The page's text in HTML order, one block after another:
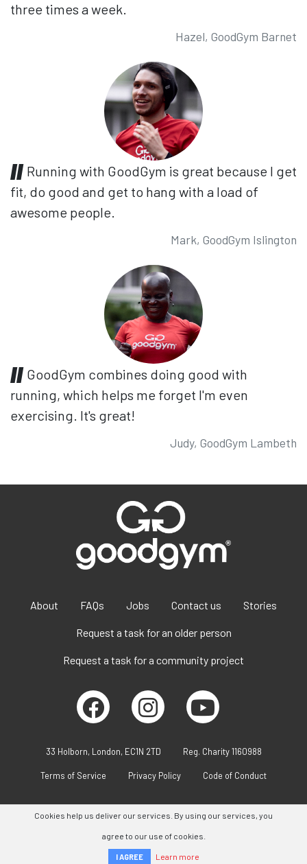
three times a week.
Hazel, GoodGym Barnet
Running with GoodGym is great because I get
fit, do good and get to hang with a load of
awesome people.
Mark, GoodGym Islington
GoodGym combines doing good with
running, which helps me forget I'm even
exercising. It's great!
Judy, GoodGym Lambeth
About FAQs Jobs Contact us Stories
Request a task for an older person
Request a task for a community project
33 Holborn, London, EC1N 2TD Reg. Charity 1160988
Terms of Service Privacy Policy Code of Conduct
Cookies help us deliver our services. By using our services, you
agree to our use of cookies.
I AGREE Learn more